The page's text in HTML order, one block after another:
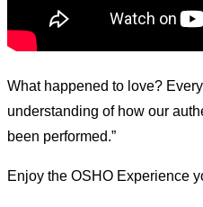
What happened to love?
understanding of how our
been performed.”
Enjoy the OSHO Experience